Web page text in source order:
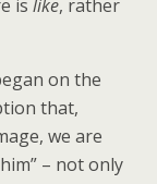
is like, rather
on the
that,
we are
– not only